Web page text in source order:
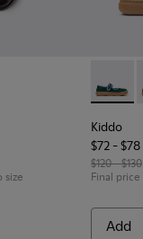
006 - Multicolor
003 - Black
size
Kiddo
Kiddo
$72 - $78
$120 - $130
Final
Add